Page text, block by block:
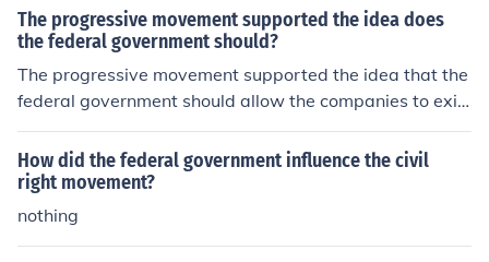
arsenal at Harpers Ferry in an attempt to start a slave
rebellion. Both individuals were influential in galvanizin
g support for the abolitionist movement and pushing for
the end of slavery in the United States.
The progressive movement supported the idea does
the federal government should?
The progressive movement supported the idea that the
federal government should allow the companies to exis
t but regulate them for the public interest.
How did the federal government influence the civil
right movement?
nothing